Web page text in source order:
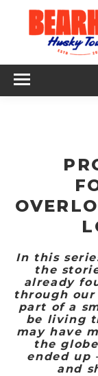
In this
the
already
through our
part of a
be living
may have
the
ended up
and